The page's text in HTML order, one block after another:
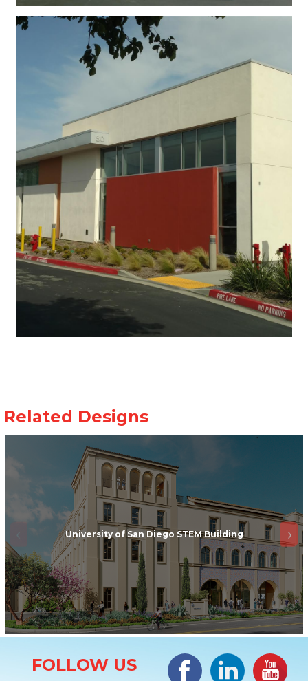
University of San Diego STEM Building
FOLLOW US
Facebook LinkedIn